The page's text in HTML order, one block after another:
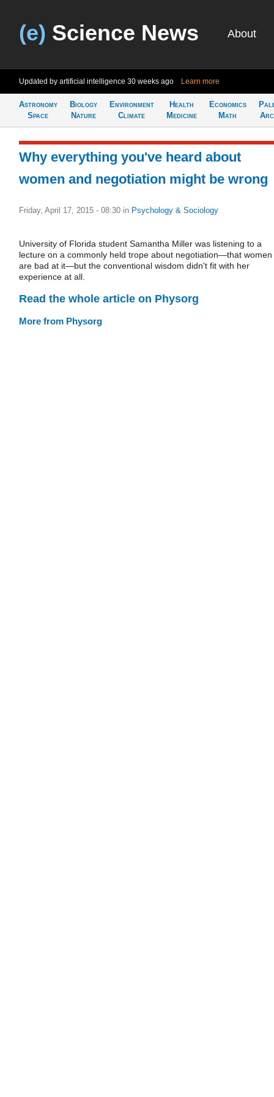
(e) Science News About
Updated by artificial intelligence 30 weeks ago Learn more
Astronomy
Space
Biology
Nature
Environment
Climate
Health
Medicine
Economics
Math
Why everything you've heard about
women and negotiation might be wrong
Friday, April 17, 2015 - 08:30 in Psychology & Sociology
University of Florida student Samantha Miller was listening to a
lecture on a commonly held trope about negotiation—that women
are bad at it—but the conventional wisdom didn't fit with her
experience at all.
Read the whole article on Physorg
More from Physorg